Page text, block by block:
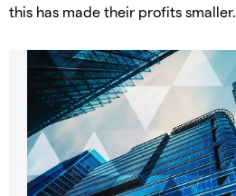
this has made their profits smaller.